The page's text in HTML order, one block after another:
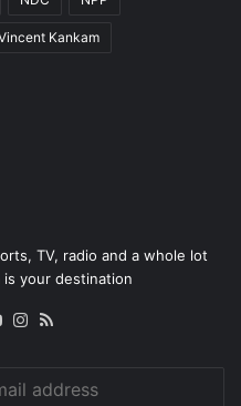
Kankam
TV, radio and a whole lot
is your destination
YouTubeInstagram